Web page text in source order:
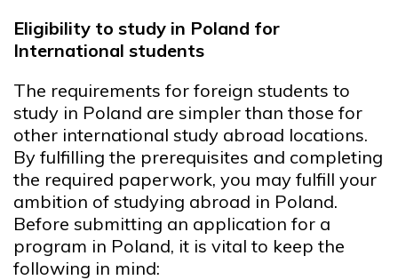
Eligibility to study in Poland for
International students
The requirements for foreign students to
study in Poland are simpler than those for
other international study abroad locations.
By fulfilling the prerequisites and completing
the required paperwork, you may fulfill your
ambition of studying abroad in Poland.
Before submitting an application for a
program in Poland, it is vital to keep the
following in mind: